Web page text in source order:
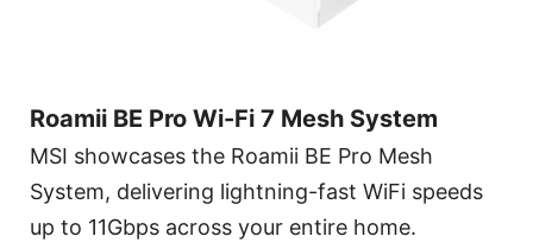
Roamii BE Pro Wi-Fi 7 Mesh System
MSI showcases the Roamii BE Pro Mesh
System, delivering lightning-fast WiFi speeds
up to 11Gbps across your entire home.